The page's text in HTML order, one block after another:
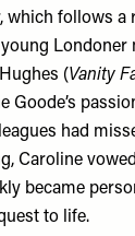
which follows
(Vanity
Goode’s
had
Caroline
became
to life.